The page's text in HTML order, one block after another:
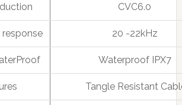
CVC6.0
response 20 -22kHz
Waterproof IPX7
Tangle Resistant